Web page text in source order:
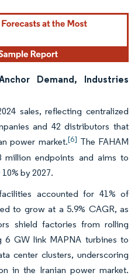
Demand, Industries
sales, reflecting centralized
and 42 distributors that
power market.[6] The FAHAM
million endpoints and aims to
by 2027.
accounted for 41% of
to grow at a 5.9% CAGR, as
shield factories from rolling
6 GW link MAPNA turbines to
center clusters, underscoring
in the Iranian power market.